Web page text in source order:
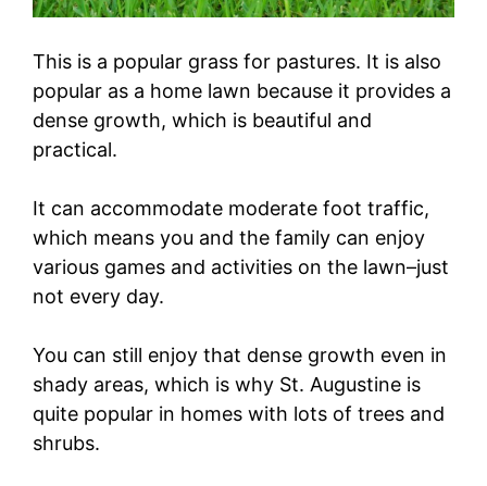
This is a popular grass for pastures. It is also
popular as a home lawn because it provides a
dense growth, which is beautiful and
practical.
It can accommodate moderate foot traffic,
which means you and the family can enjoy
various games and activities on the lawn–just
not every day.
You can still enjoy that dense growth even in
shady areas, which is why St. Augustine is
quite popular in homes with lots of trees and
shrubs.